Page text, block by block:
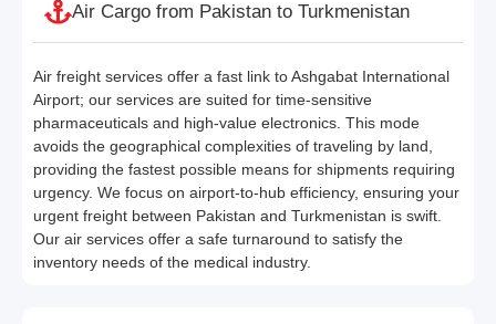
Air Cargo from Pakistan to Turkmenistan
Air freight services offer a fast link to Ashgabat International
Airport; our services are suited for time-sensitive
pharmaceuticals and high-value electronics. This mode
avoids the geographical complexities of traveling by land,
providing the fastest possible means for shipments requiring
urgency. We focus on airport-to-hub efficiency, ensuring your
urgent freight between Pakistan and Turkmenistan is swift.
Our air services offer a safe turnaround to satisfy the
inventory needs of the medical industry.